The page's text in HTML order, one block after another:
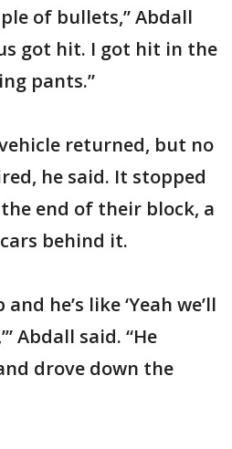
of bullets,” Abdall
got hit. I got hit in the
pants.”
returned, but no
he said. It stopped
end of their block, a
behind it.
he’s like ‘Yeah we’ll
Abdall said. “He
drove down the